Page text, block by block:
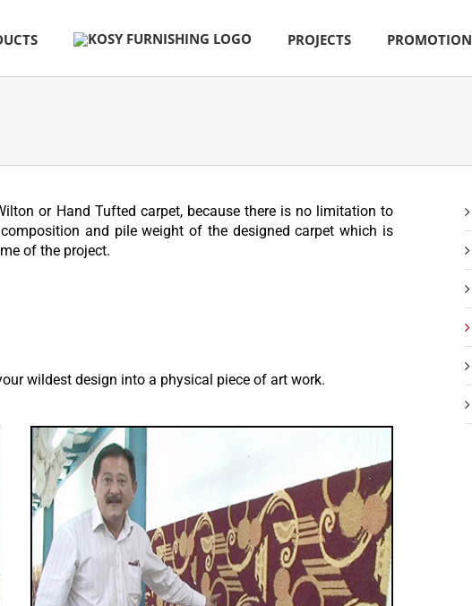
PROJECTS PROMOTION
or Hand Tufted carpet, because there is no limitation to
and pile weight of the designed carpet which is
of the project.
wildest design into a physical piece of art work.